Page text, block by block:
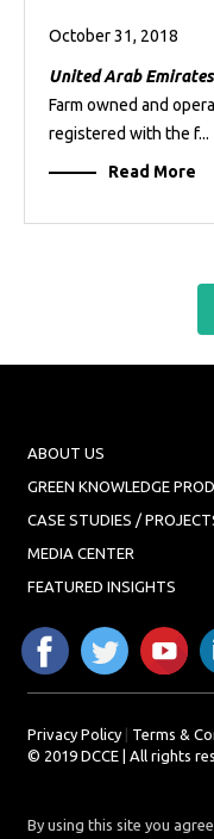
October 31, 2018
United Arab
Farm owned and
registered with the f...
Read More
ABOUT US
GREEN KNOWLEDGE
CASE STUDIES /
MEDIA CENTER
FEATURED INSIGHTS
Privacy Policy| Terms &
© 2019 DCCE | All rights
By using this site you